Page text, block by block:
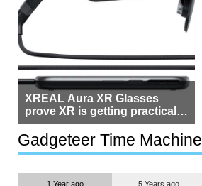
XREAL Aura XR Glasses
prove XR is getting practical,
but $1,500 is still too much for
most people
Gadgeteer Time Machine
1 Year ago 5 Years ago